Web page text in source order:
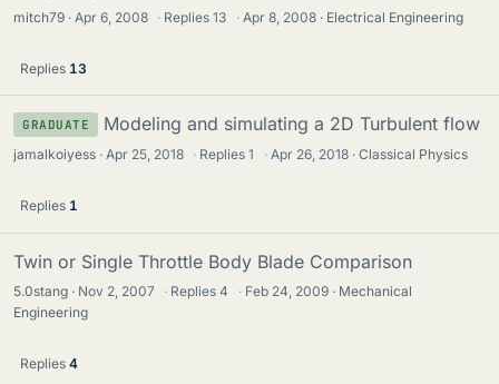
mitch79 Apr 6, 2008 · Replies13 · Apr 8, 2008 Electrical Engineering
Replies 13
GRADUATE Modeling and simulating a 2D Turbulent flow
jamalkoiyess Apr 25, 2018 · Replies1 · Apr 26, 2018 Classical Physics
Replies 1
Twin or Single Throttle Body Blade Comparison
5.0stang Nov 2, 2007 · Replies4 · Feb 24, 2009
Mechanical
Engineering
Replies 4